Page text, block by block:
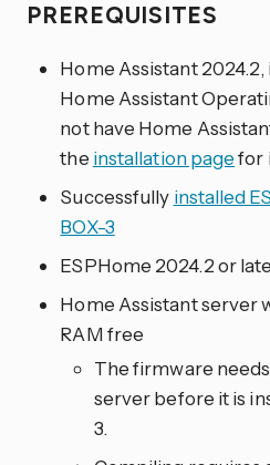
PREREQUISITES
Home Assistant
Home Assistant
not have Home
the installation pagefor
Successfully installed
BOX-3
ESPHome 2024.2 or
Home Assistant server
RAM free
The firmware
server before it is
3.